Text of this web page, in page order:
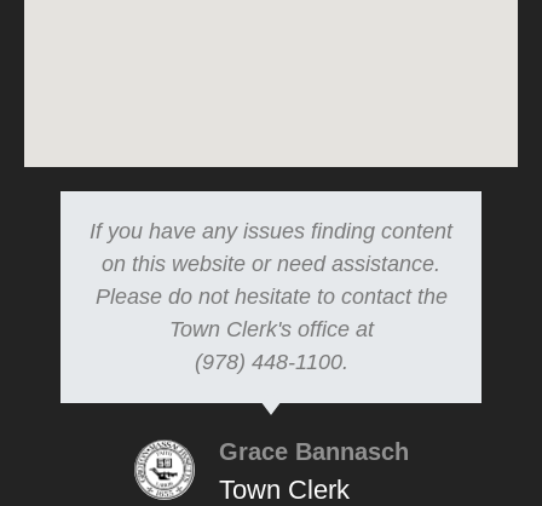
If you have any issues finding content
on this website or need assistance.
Please do not hesitate to contact the
Town Clerk's office at
(978) 448-1100.
Grace Bannasch
Town Clerk